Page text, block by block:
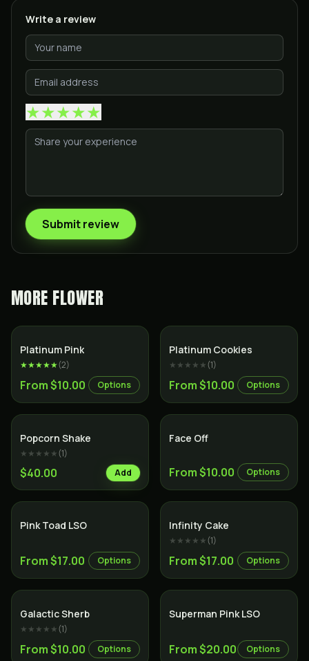
Write a review
★★★★★
Submit review
MORE FLOWER
Platinum Pink
★★★★★(2)
From $10.00 Options
Platinum Cookies
★★★★★(1)
From $10.00 Options
Popcorn Shake
★★★★★(1)
$40.00 Add
Face Off
From $10.00 Options
Pink Toad LSO
From $17.00 Options
Infinity Cake
★★★★★(1)
From $17.00 Options
Galactic Sherb
★★★★★(1)
From $10.00 Options
Indica
Superman Pink LSO
From $20.00 Options